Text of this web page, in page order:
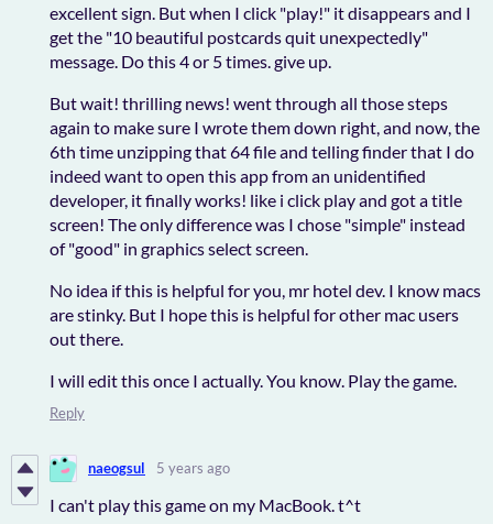
excellent sign. But when I click "play!" it disappears and I
get the "10 beautiful postcards quit unexpectedly"
message. Do this 4 or 5 times. give up.
But wait! thrilling news! went through all those steps
again to make sure I wrote them down right, and now, the
6th time unzipping that 64 file and telling finder that I do
indeed want to open this app from an unidentified
developer, it finally works! like i click play and got a title
screen! The only difference was I chose "simple" instead
of "good" in graphics select screen.
No idea if this is helpful for you, mr hotel dev. I know macs
are stinky. But I hope this is helpful for other mac users
out there.
I will edit this once I actually. You know. Play the game.
Reply
naeogsul 5 years ago
I can't play this game on my MacBook. t^t